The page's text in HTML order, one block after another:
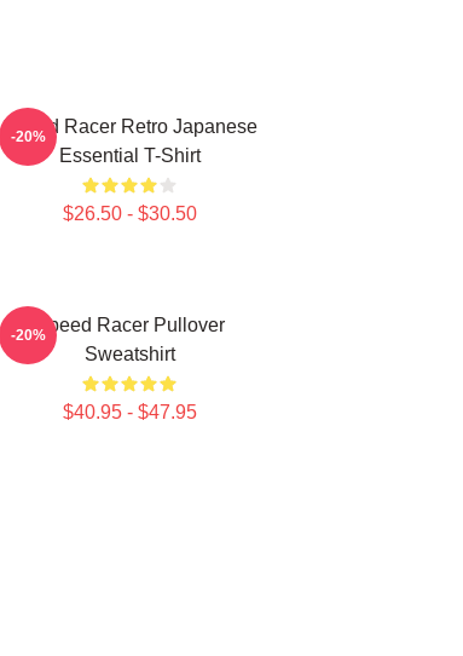
Speed Racer Retro Japanese
Essential T-Shirt
$26.50 - $30.50
-20%
Speed Racer Pullover
Sweatshirt
$40.95 - $47.95
-20%